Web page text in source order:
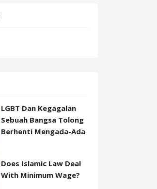
LGBT Dan Kegagalan
Sebuah Bangsa Tolong
Berhenti Mengada-Ada
Does Islamic Law Deal
With Minimum Wage?